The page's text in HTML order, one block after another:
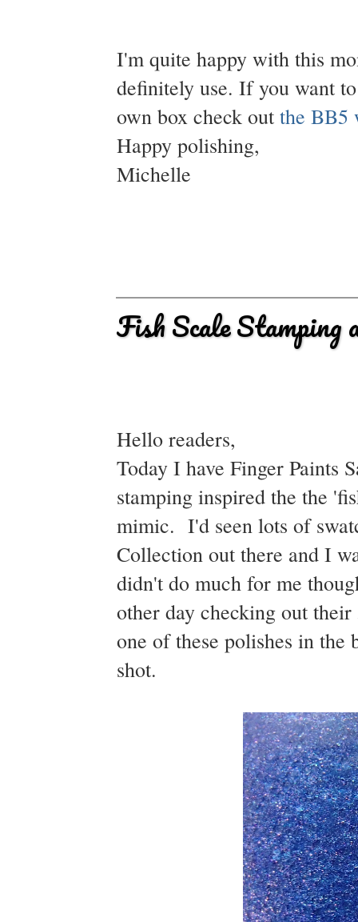
I'm quite happy with this
definitely use. If you want
own box check out the BB5
Happy polishing,
Michelle
Fish Scale
Hello readers,
Today I have Finger Paints
stamping inspired the the
mimic. I'd seen lots of
Collection out there and I
didn't do much for me
other day checking out
one of these polishes in
shot.